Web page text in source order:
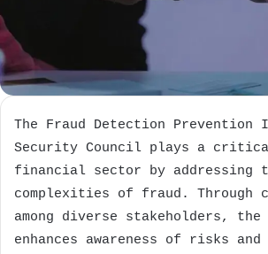
The Fraud Detection
Security Council plays a
financial sector by addressing
complexities of fraud. Through
among diverse stakeholders,
enhances awareness of risks and